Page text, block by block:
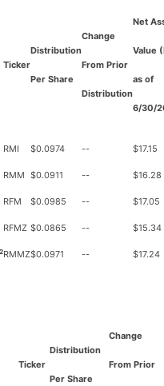
Ticker
Distribution
Per Share
Change
From Prior
Distribution
Net
Value
as of
6/30/
RMI $0.0974 -- $17.15
RMM $0.0911 -- $16.28
RFM $0.0985 -- $17.05
RFMZ $0.0865 -- $15.34
RMMZ$0.0971 -- $17.24
Ticker
Distribution
Per Share
Change
From Prior